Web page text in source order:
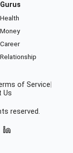
Gurus
Health
Money
Career
Relationship
of Service
Us
reserved.